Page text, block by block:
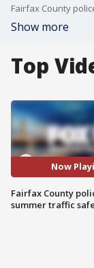
Show more
Top
Now
Fairfax County
summer traffic